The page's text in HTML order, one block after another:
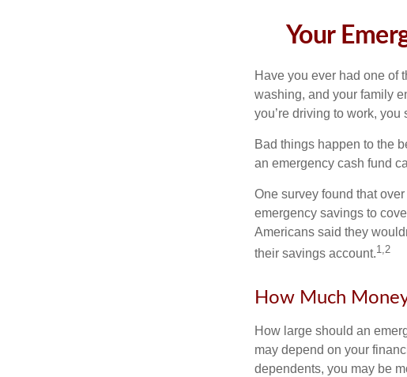
Your
Have you ever had one of
washing, and your family
you’re driving to work,
Bad things happen to the
an emergency cash fund
One survey found that
emergency savings to
Americans said they
their savings account.1,2
How Much
How large should an
may depend on your
dependents, you may be